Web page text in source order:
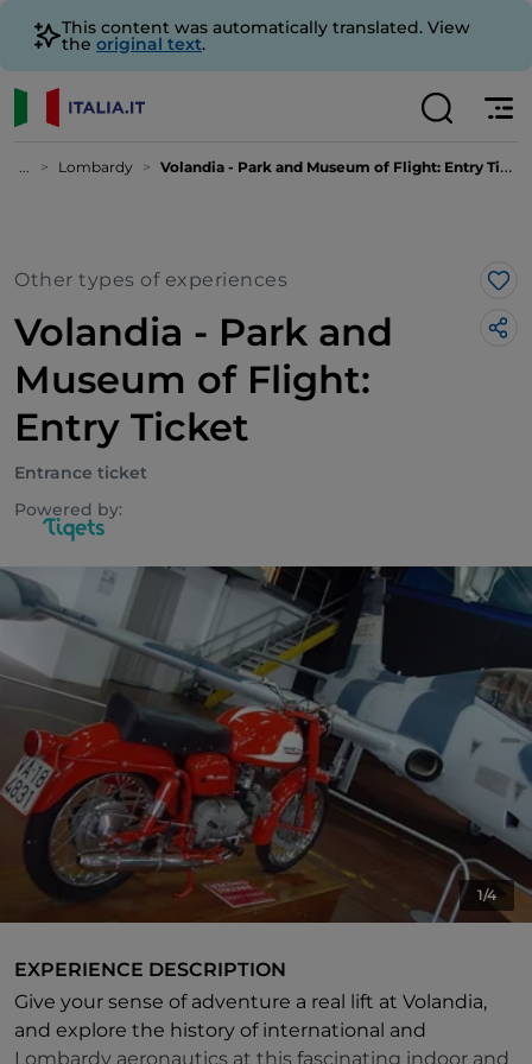
This content was automatically translated. View
the original text.
... Lombardy Volandia - Park and Museum of Flight: Entry Ticket
Other types of experiences
Volandia - Park and
Museum of Flight:
Entry Ticket
Entrance ticket
Powered by:
1/4
EXPERIENCE DESCRIPTION
Give your sense of adventure a real lift at Volandia,
and explore the history of international and
Lombardy aeronautics at this fascinating indoor and